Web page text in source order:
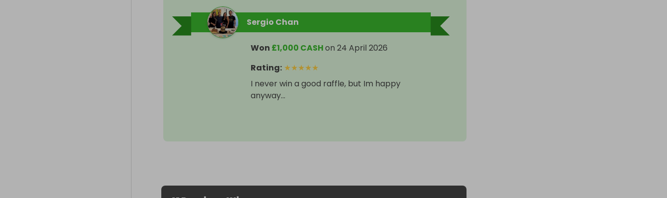
Sergio Chan
Won £1,000 CASHon 24 April 2026
Rating: ★★★★★
I never win a good raffle, but Im happy
anyway...